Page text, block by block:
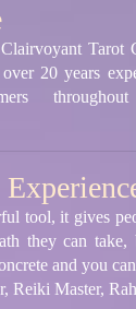
Tarot
20 years
tool, it gives
they can take,
and you
Reiki Master,